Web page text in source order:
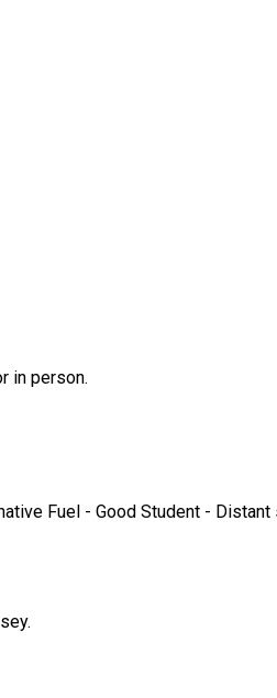
in person.
Fuel - Good Student - Distant